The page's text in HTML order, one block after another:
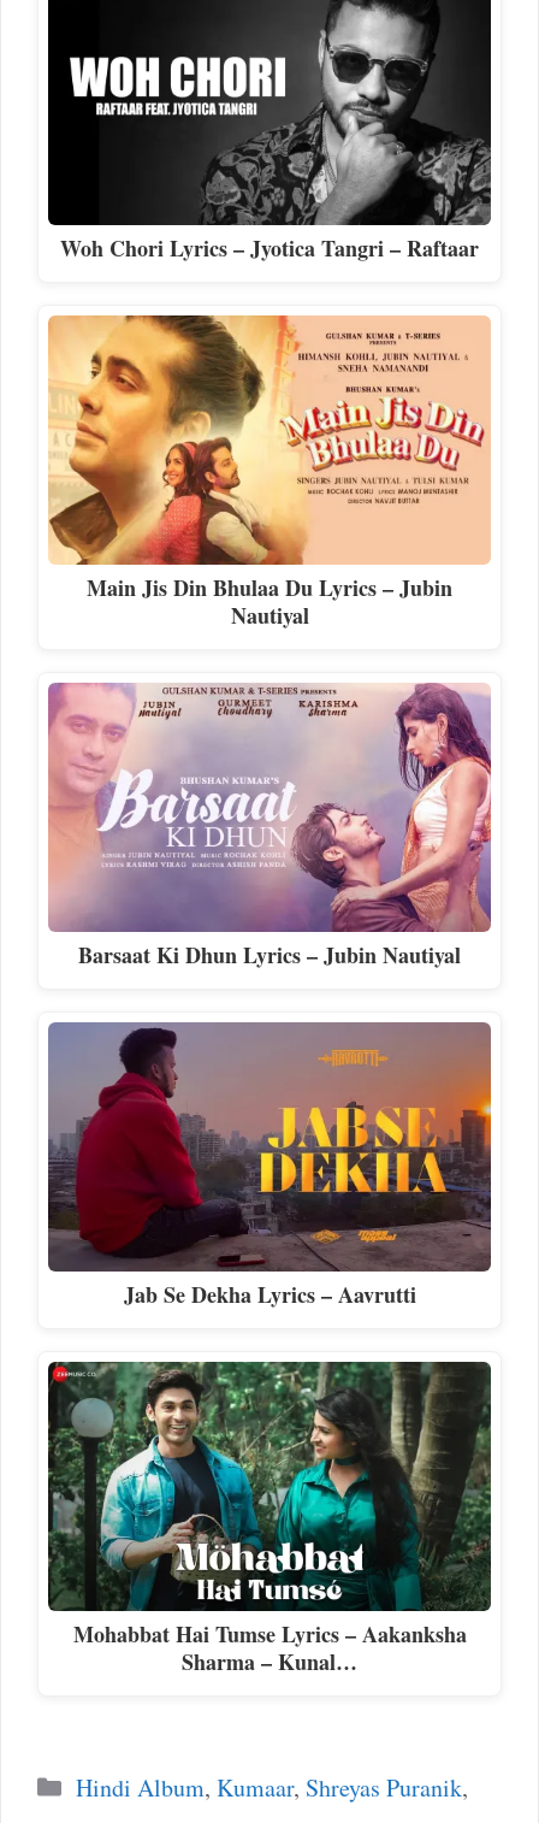
Woh Chori Lyrics – Jyotica Tangri – Raftaar
Main Jis Din Bhulaa Du Lyrics – Jubin
Nautiyal
Barsaat Ki Dhun Lyrics – Jubin Nautiyal
Jab Se Dekha Lyrics – Aavrutti
Mohabbat Hai Tumse Lyrics – Aakanksha
Sharma – Kunal…
Categories
Hindi Album, Kumaar, Shreyas Puranik,